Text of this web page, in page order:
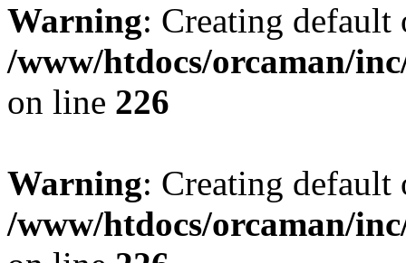
Warning: Creating
/www/htdocs/orcaman/
on line 226
Warning: Creating
/www/htdocs/orcaman/